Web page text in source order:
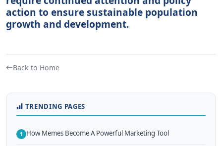
action to ensure sustainable population
growth and development.
Back to Home
TRENDING PAGES
1 How Memes Become A Powerful Marketing Tool